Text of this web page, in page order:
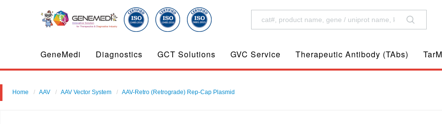
GeneMedi Diagnostics GCT Solutions GVC Service Therapeutic Antibody (TAbs)
Home AAV AAV Vector System AAV-Retro (Retrograde) Rep-Cap Plasmid